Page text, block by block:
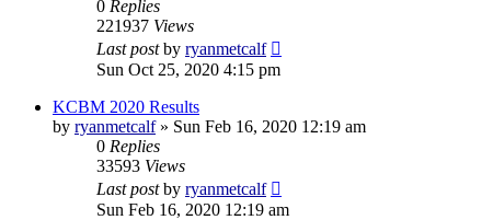
0 Replies
221937 Views
Last postby ryanmetcalf
Sun Oct 25, 2020 4:15 pm
KCBM 2020 Results
by ryanmetcalf» Sun Feb 16, 2020 12:19 am
0 Replies
33593 Views
Last postby ryanmetcalf
Sun Feb 16, 2020 12:19 am